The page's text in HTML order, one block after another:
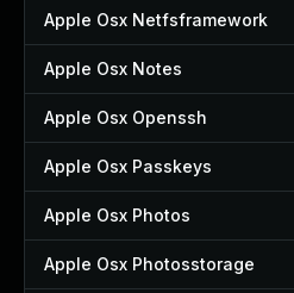
Apple Osx Netfsframework
Apple Osx Notes
Apple Osx Openssh
Apple Osx Passkeys
Apple Osx Photos
Apple Osx Photosstorage